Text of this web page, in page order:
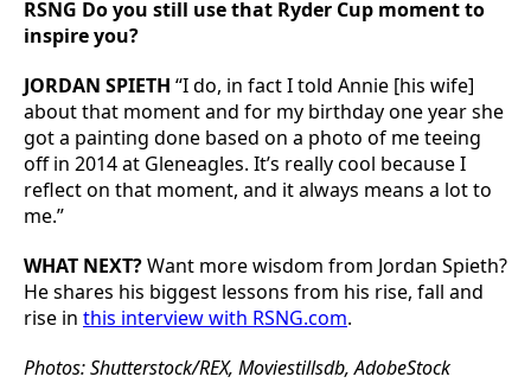
RSNG Do you still use that Ryder Cup moment to
inspire you?
JORDAN SPIETH “I do, in fact I told Annie [his wife]
about that moment and for my birthday one year she
got a painting done based on a photo of me teeing
off in 2014 at Gleneagles. It’s really cool because I
reflect on that moment, and it always means a lot to
me.”
WHAT NEXT?Want more wisdom from Jordan Spieth?
He shares his biggest lessons from his rise, fall and
rise in this interview with RSNG.com.
Photos: Shutterstock/REX, Moviestillsdb, AdobeStock